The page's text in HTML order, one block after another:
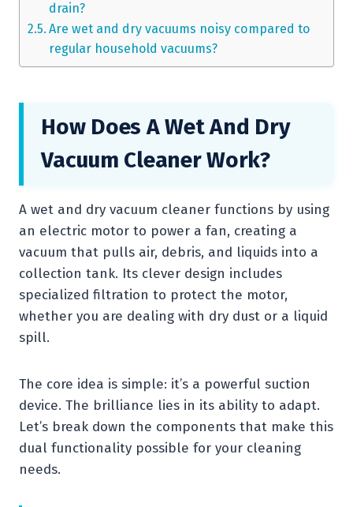
drain?
Are wet and dry vacuums noisy compared to
regular household vacuums?
How Does A Wet And Dry
Vacuum Cleaner Work?
A wet and dry vacuum cleaner functions by using
an electric motor to power a fan, creating a
vacuum that pulls air, debris, and liquids into a
collection tank. Its clever design includes
specialized filtration to protect the motor,
whether you are dealing with dry dust or a liquid
spill.
The core idea is simple: it’s a powerful suction
device. The brilliance lies in its ability to adapt.
Let’s break down the components that make this
dual functionality possible for your cleaning
needs.